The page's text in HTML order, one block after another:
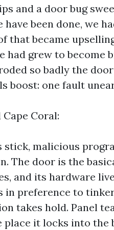
and a door bug
been done, we
that became
had grew to become
so badly the
boost: one fault
Coral:
malicious
The door is the
and its hardware
in preference to
takes hold. Panel
place it locks into the